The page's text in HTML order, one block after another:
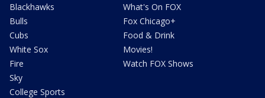
Blackhawks
Bulls
Cubs
White Sox
Fire
Sky
College Sports
What's On FOX
Fox Chicago+
Food & Drink
Movies!
Watch FOX Shows